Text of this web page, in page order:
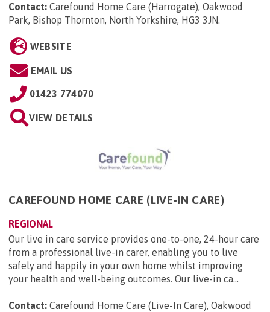
Contact: Carefound Home Care (Harrogate), Oakwood
Park, Bishop Thornton, North Yorkshire, HG3 3JN
WEBSITE
EMAIL US
01423 774070
VIEW DETAILS
CAREFOUND HOME CARE (LIVE-IN CARE)
REGIONAL
Our live in care service provides one-to-one, 24-hour care
from a professional live-in carer, enabling you to live
safely and happily in your own home whilst improving
your health and well-being outcomes. Our live-in ca...
Contact: Carefound Home Care (Live-In Care), Oakwood